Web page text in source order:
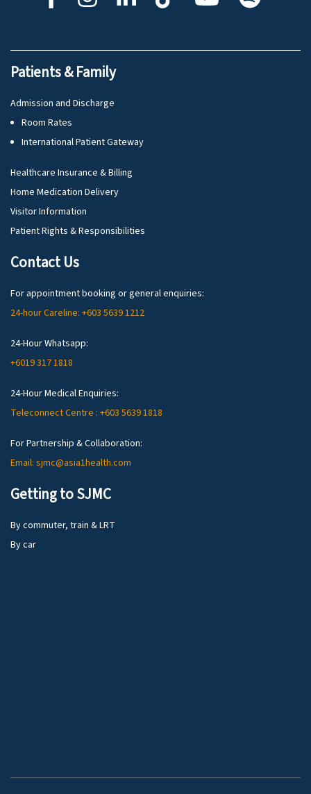
Patients & Family
Admission and Discharge
Room Rates
International Patient Gateway
Healthcare Insurance & Billing
Home Medication Delivery
Visitor Information
Patient Rights & Responsibilities
Contact Us
For appointment booking or general enquiries:
24-hour Careline: +603 5639 1212
24-Hour Whatsapp:
+6019 317 1818
24-Hour Medical Enquiries:
Teleconnect Centre : +603 5639 1818
For Partnership & Collaboration:
Email: sjmc@asia1health.com
Getting to SJMC
By commuter, train & LRT
By car